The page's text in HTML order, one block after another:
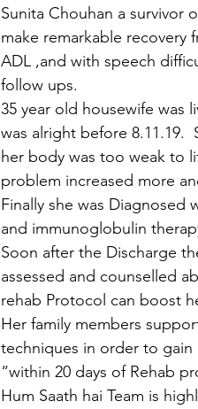
Sunita Chouhan a survivor
make remarkable recovery
ADL ,and with speech
follow ups.
35 year old housewife was
was alright before 8.11.19.
her body was too weak to
problem increased more
Finally she was Diagnosed
and immunoglobulin
Soon after the Discharge
assessed and counselled
rehab Protocol can boost
Her family members
techniques in order to
“within 20 days of Rehab
Hum Saath hai Team is